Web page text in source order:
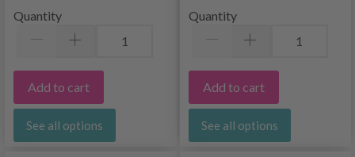
Quantity
Add to cart
See all options
Quantity
Add to cart
See all options